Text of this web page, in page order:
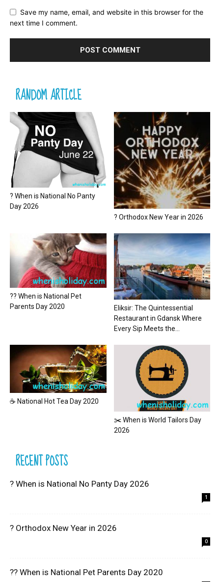
Save my name, email, and website in this browser for the
next time I comment.
RANDOM ARTICLE
? When is National No Panty
Day 2026
? Orthodox New Year in 2026
?? When is National Pet
Parents Day 2020
Eliksir: The Quintessential
Restaurant in Gdansk Where
Every Sip Meets the...
☕ National Hot Tea Day 2020
✂️ When is World Tailors Day
2026
RECENT POSTS
? When is National No Panty Day 2026
1
? Orthodox New Year in 2026
0
?? When is National Pet Parents Day 2020